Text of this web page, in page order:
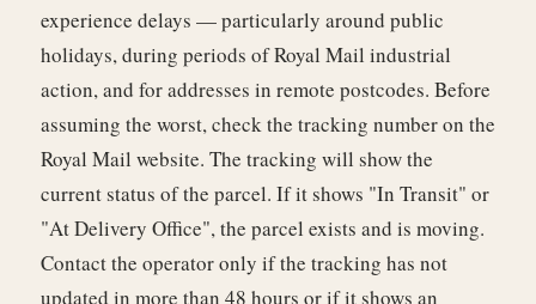
experience delays — particularly around public
holidays, during periods of Royal Mail industrial
action, and for addresses in remote postcodes. Before
assuming the worst, check the tracking number on the
Royal Mail website. The tracking will show the
current status of the parcel. If it shows "In Transit" or
"At Delivery Office", the parcel exists and is moving.
Contact the operator only if the tracking has not
updated in more than 48 hours or if it shows an